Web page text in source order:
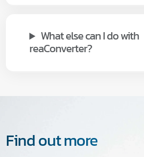
What else can I do with
reaConverter?
Find out more